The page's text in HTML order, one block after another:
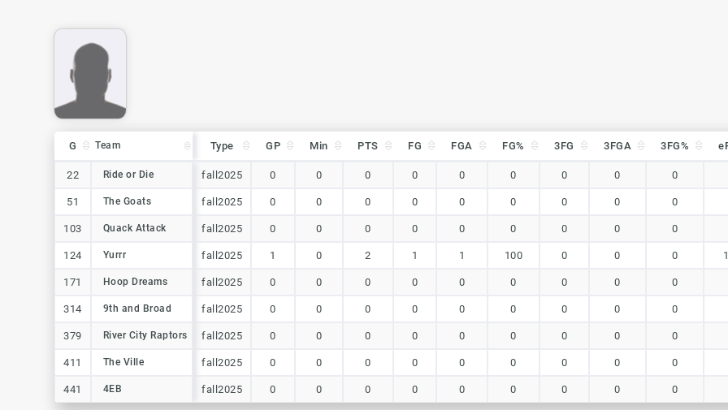
G Team Type GP Min PTS FG FGA FG% 3FG 3FGA 3FG%
Team Type
22 Ride or Die fall2025 0 0 0 0 0 0 0 0 0
51 The Goats fall2025 0 0 0 0 0 0 0 0 0
103 Quack Attack fall2025 0 0 0 0 0 0 0 0 0
124 Yurrr fall2025 1 0 2 1 1 100 0 0 0
171 Hoop Dreams fall2025 0 0 0 0 0 0 0 0 0
314 9th and Broad fall2025 0 0 0 0 0 0 0 0 0
379 River City Raptors fall2025 0 0 0 0 0 0 0 0 0
411 The Ville fall2025 0 0 0 0 0 0 0 0 0
441 4EB fall2025 0 0 0 0 0 0 0 0 0
G Team
22 Ride or Die
51 The Goats
103 Quack Attack
124 Yurrr
171 Hoop Dreams
314 9th and Broad
379 River City Raptors
411 The Ville
441 4EB